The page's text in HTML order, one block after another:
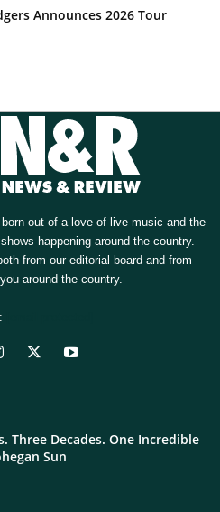
Announces 2026 Tour
out of a love of live music and the
happening around the country.
from our editorial board and from
around the country.
Three Decades. One Incredible
Sun